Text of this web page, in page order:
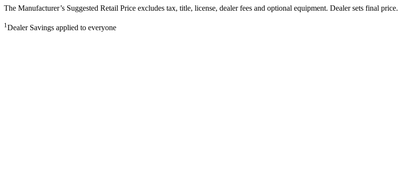
The Manufacturer’s Suggested Retail Price excludes tax, title, license, dealer fees and optional equipment. Dealer sets final price.
1Dealer Savings applied to everyone